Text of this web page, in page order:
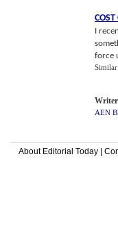
I
force
AEN
About Editorial Today|